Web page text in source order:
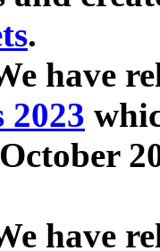
.
have
2023
have